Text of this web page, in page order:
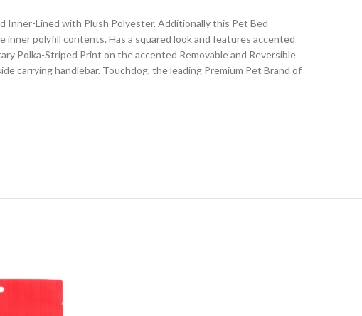
Inner-Lined with Plush Polyester. Additionally this Pet Bed
inner polyfill contents. Has a squared look and features accented
Polka-Striped Print on the accented Removable and Reversible
carrying handlebar. Touchdog, the leading Premium Pet Brand of